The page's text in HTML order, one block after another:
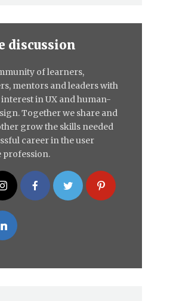
discussion
of learners,
mentors and leaders with
in UX and human-
Together we share and
grow the skills needed
career in the user
profession.